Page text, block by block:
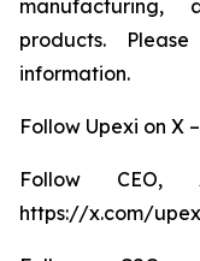
manufacturing,
products.
information.
Follow Upexi on
Follow
https://x.com/